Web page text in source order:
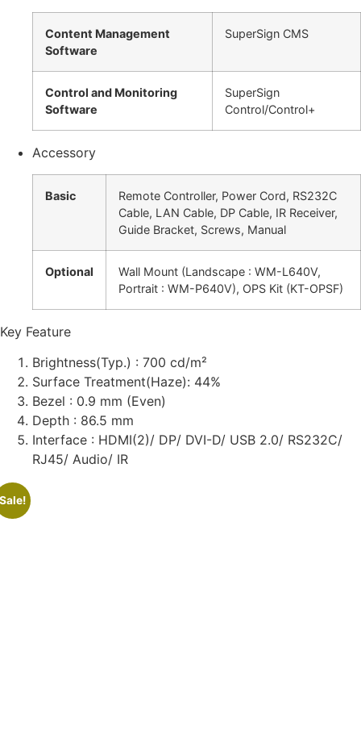
Content Management
Software
SuperSign CMS
Control and Monitoring
Software
SuperSign
Control/Control+
Accessory
Basic
Remote Controller, Power Cord, RS232C
Cable, LAN Cable, DP Cable, IR Receiver,
Guide Bracket, Screws, Manual
Optional
Wall Mount (Landscape : WM-L640V,
Portrait : WM-P640V), OPS Kit (KT-OPSF)
Key Feature
Brightness(Typ.) : 700 cd/m²
Surface Treatment(Haze): 44%
Bezel : 0.9 mm (Even)
Depth : 86.5 mm
Interface : HDMI(2)/ DP/ DVI-D/ USB 2.0/ RS232C/
RJ45/ Audio/ IR